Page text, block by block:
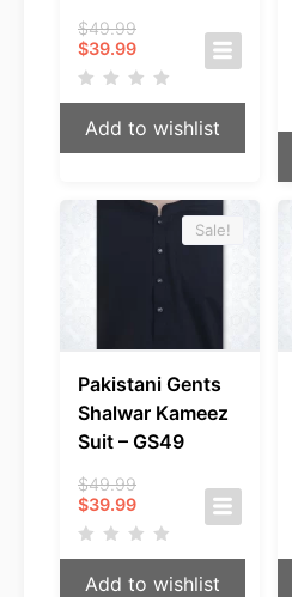
$49.99
was:
$49.99.
$39.99Current
price
is:
$39.99.
Add to wishlist
Sale!
Pakistani Gents
Shalwar Kameez
Suit – GS49
$49.99
was:
$49.99.
$39.99Current
price
is:
$39.99.
Add to wishlist